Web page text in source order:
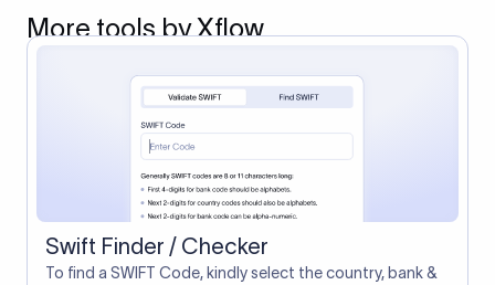
More tools by Xflow
Swift Finder / Checker
To find a SWIFT Code, kindly select the country, bank &